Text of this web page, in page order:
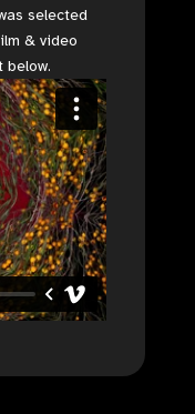
selected
& video
below.